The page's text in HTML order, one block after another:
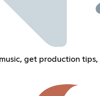
get production tips,